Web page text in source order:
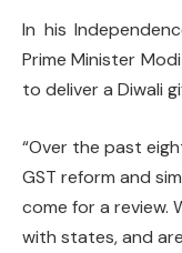
In his
Prime Minister
to deliver a Diwali
“Over the past
GST reform and
come for a review.
with states, and